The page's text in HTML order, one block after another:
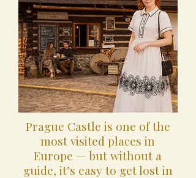
Prague Castle is one of the
most visited places in
Europe — but without a
guide, it’s easy to get lost in